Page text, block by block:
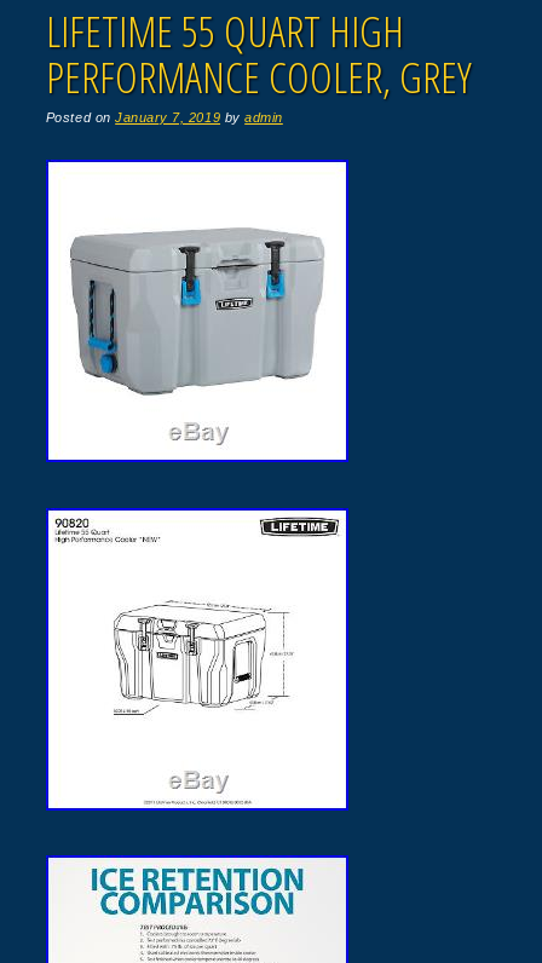
LIFETIME 55 QUART HIGH
PERFORMANCE COOLER, GREY
Posted onJanuary 7, 2019 byadmin